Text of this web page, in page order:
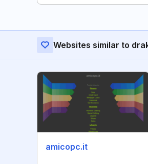
Websites similar to
amicopc.it